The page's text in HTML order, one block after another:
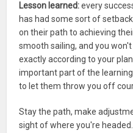
Lesson learned:every
has had some sort of
on their path to achieving
smooth sailing, and you
exactly according to your
important part of the
to let them throw you off
Stay the path, make
sight of where you're headed.